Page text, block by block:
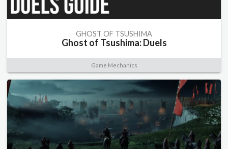
GHOST OF TSUSHIMA
Ghost of Tsushima: Duels
Game Mechanics